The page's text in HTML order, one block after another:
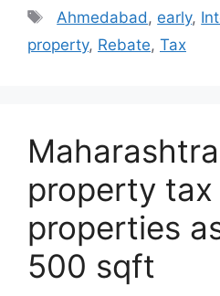
Tags
Ahmedabad , early,
property, Rebate, Tax
property
properties
500 sqft